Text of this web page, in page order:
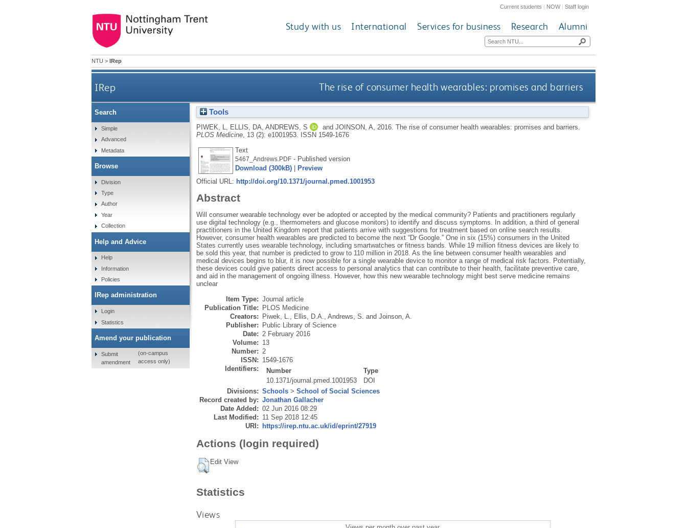
Current students | NOW|Staff login
Study with us International Services for business Research Alumni
NTU > IRep
IRep The rise of consumer health wearables: promises and barriers
Tools
PIWEK, L ELLIS, DA ANDREWS, S and JOINSON, A 2016. The rise of consumer health wearables: promises and barriers.
PLOS Medicine, 13 (2): e1001953.
ISSN 1549-1676
Text
5467_Andrews.PDF- Published version
Download (300kB)|
Preview
Official URL: http://doi.org/10.1371/journal.pmed.1001953
Abstract
Will consumer wearable technology ever be adopted or accepted by the medical community? Patients and practitioners regularly
use digital technology (e.g., thermometers and glucose monitors) to identify and discuss symptoms. In addition, a third of general
practitioners in the United Kingdom report that patients arrive with suggestions for treatment based on online search results.
However, consumer health wearables are predicted to become the next “Dr Google.” One in six (15%) consumers in the United
States currently uses wearable technology, including smartwatches or fitness bands. While 19 million fitness devices are likely to
be sold this year, that number is predicted to grow to 110 million in 2018. As the line between consumer health wearables and
medical devices begins to blur, it is now possible for a single wearable device to monitor a range of medical risk factors. Potentially,
these devices could give patients direct access to personal analytics that can contribute to their health, facilitate preventive care,
and aid in the management of ongoing illness. However, how this new wearable technology might best serve medicine remains
unclear
Item Type: Journal article
Publication Title:
PLOS Medicine
Creators:
Piwek, L., Ellis, D.A., Andrews, S. and Joinson, A.
Publisher:
Public Library of Science
Date: 2 February 2016
Volume: 13
Number: 2
ISSN: 1549-1676
Identifiers:
Number
Type
10.1371/journal.pmed.1001953
DOI
Divisions: Schools> School of Social Sciences
Record created by: Jonathan Gallacher
Date Added: 02 Jun 2016 08:29
Last Modified: 11 Sep 2018 12:45
URI:
https://irep.ntu.ac.uk/id/eprint/27919
Actions (login required)
Edit View
Statistics
Views
Search
Simple
Advanced
Metadata
Browse
Division
Type
Author
Year
Collection
Help and Advice
Help
Information
Policies
IRep administration
Login
Statistics
Amend your publication
Submit
amendment
(on-campus
access only)